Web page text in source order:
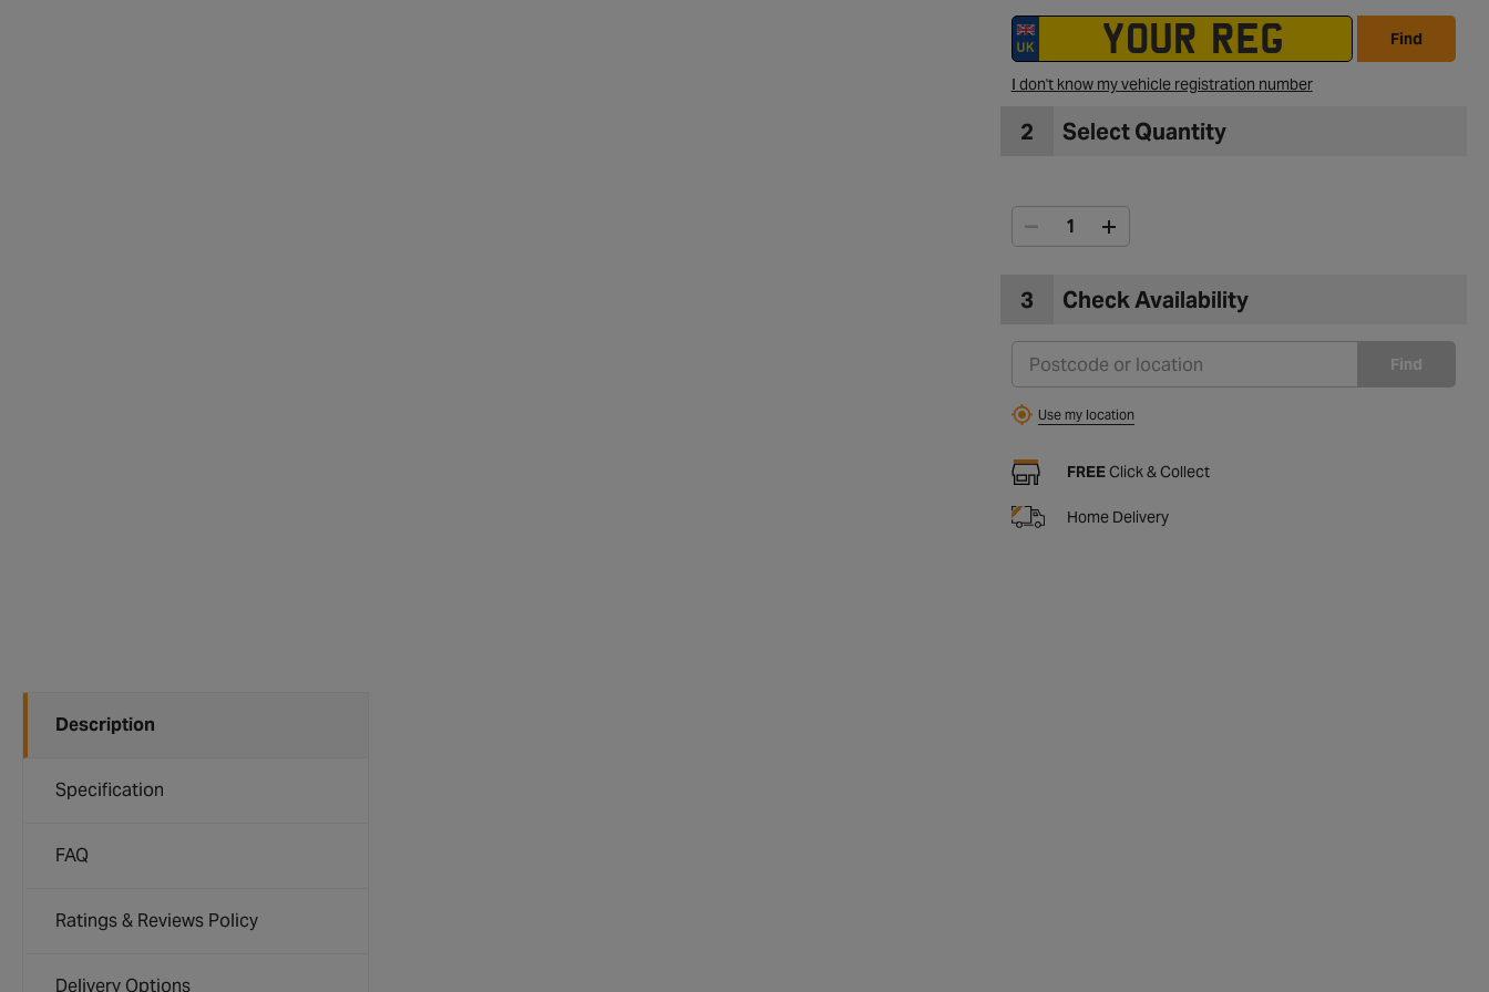
Find
I don't know my vehicle registration number
2 Select Quantity
3 Check Availability
Find
Use my location
FREEClick & Collect
Home Delivery
Description
Specification
FAQ
Ratings & Reviews Policy
Delivery Options